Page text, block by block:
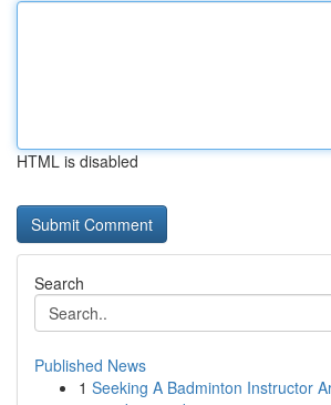
HTML is disabled
Search
Published News
1 Seeking A Badminton Instructor